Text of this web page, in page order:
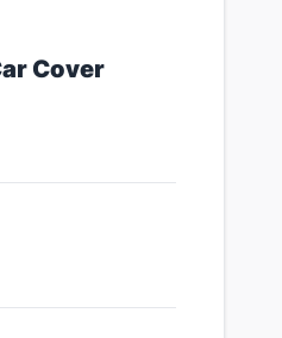
Cover